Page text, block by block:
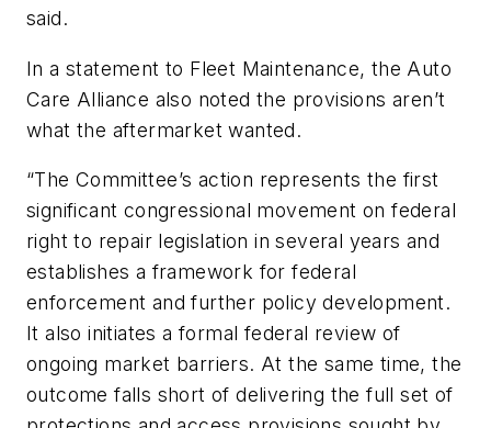
said.
In a statement to Fleet Maintenance, the Auto
Care Alliance also noted the provisions aren’t
what the aftermarket wanted.
“The Committee’s action represents the first
significant congressional movement on federal
right to repair legislation in several years and
establishes a framework for federal
enforcement and further policy development.
It also initiates a formal federal review of
ongoing market barriers. At the same time, the
outcome falls short of delivering the full set of